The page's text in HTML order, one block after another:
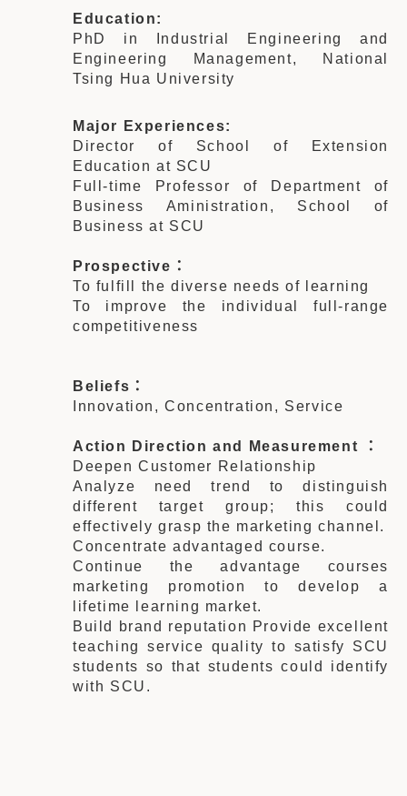
Education:
PhD in Industrial Engineering and
Engineering Management, National
Tsing Hua University
Major Experiences:
Director of School of Extension
Education at SCU
Full-time Professor of Department of
Business Aministration, School of
Business at SCU
Prospective：
To fulfill the diverse needs of learning
To improve the individual full-range
competitiveness
Beliefs：
Innovation, Concentration, Service
Action Direction and Measurement ：
Deepen Customer Relationship
Analyze need trend to distinguish
different target group; this could
effectively grasp the marketing channel.
Concentrate advantaged course.
Continue the advantage courses
marketing promotion to develop a
lifetime learning market.
Build brand reputation Provide excellent
teaching service quality to satisfy SCU
students so that students could identify
with SCU.